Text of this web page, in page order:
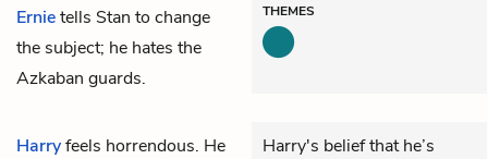
Ernietells Stan to change
the subject; he hates the
Azkaban guards.
THEMES
Harryfeels horrendous. He
Harry's belief that he’s